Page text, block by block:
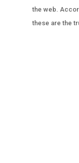
the web.
these are the